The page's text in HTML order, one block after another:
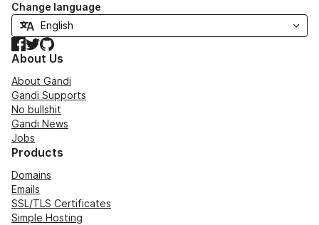
Change language
Facebook
TwitterGitHub
About Us
About Gandi
Gandi Supports
No bullshit
Gandi News
Jobs
Products
Domains
Emails
SSL/TLS Certificates
Simple Hosting